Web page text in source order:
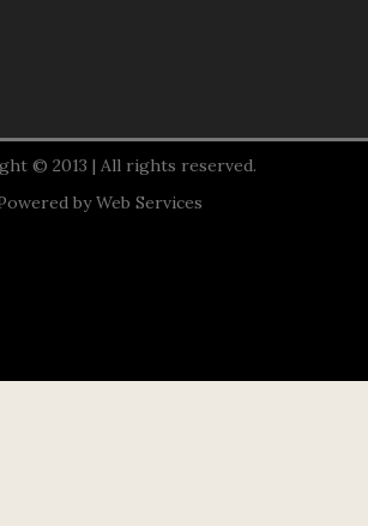
© 2013 | All rights reserved.
byWeb Services